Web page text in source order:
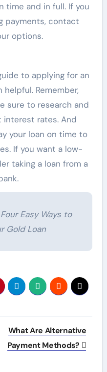
time and in full. If you
payments, contact
options.
to applying for an
helpful. Remember,
sure to research and
rates. And
your loan on time to
If you want a low-
taking a loan from a
Easy Ways to
Gold Loan
What Are Alternative
Payment Methods?